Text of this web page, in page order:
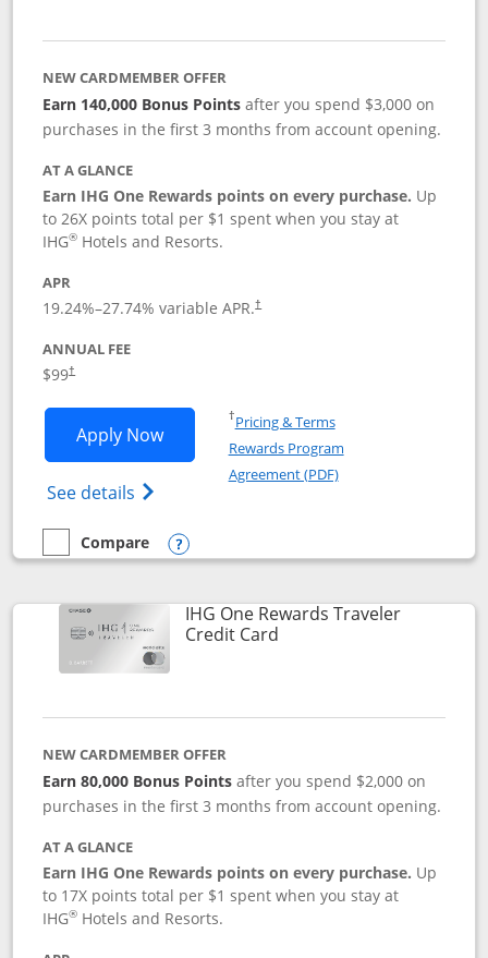
NEW CARDMEMBER OFFER
Earn 140,000 Bonus Pointsafter you spend $3,000 on
purchases in the first 3 months from account opening.
AT A GLANCE
Earn IHG One Rewards points on every purchase. Up
to 26X points total per $1 spent when you stay at
IHG® Hotels and Resorts.
APR
19.24%–27.74% variable APR.†
ANNUAL FEE
$99†
Apply NowOpens IHG One Rewards Premier
See details Opens IHG One Rewards Premier credit
†Pricing & TermsOpens in a new window
Rewards Program
Agreement (PDF)Opens in a new
empty checkbox
Compare
Compare the IHG One Rewards Premier
Opens compare popup dialog
IHG One Rewards Traveler
Credit CardLinks to product page
NEW CARDMEMBER OFFER
Earn 80,000 Bonus Points after you spend $2,000 on
purchases in the first 3 months from account opening.
AT A GLANCE
Earn IHG One Rewards points on every purchase. Up
to 17X points total per $1 spent when you stay at
IHG® Hotels and Resorts.